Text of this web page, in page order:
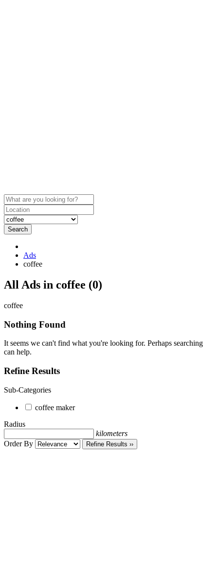
Search
Ads
coffee
RSS
Feed
ad
coffee
All Ads in coffee (0)
coffee
Nothing Found
It seems we can't find what you're looking for. Perhaps searching
can help.
Refine Results
Sub-Categories
coffee maker
Radius
kilometers
Order By
Refine Results ››